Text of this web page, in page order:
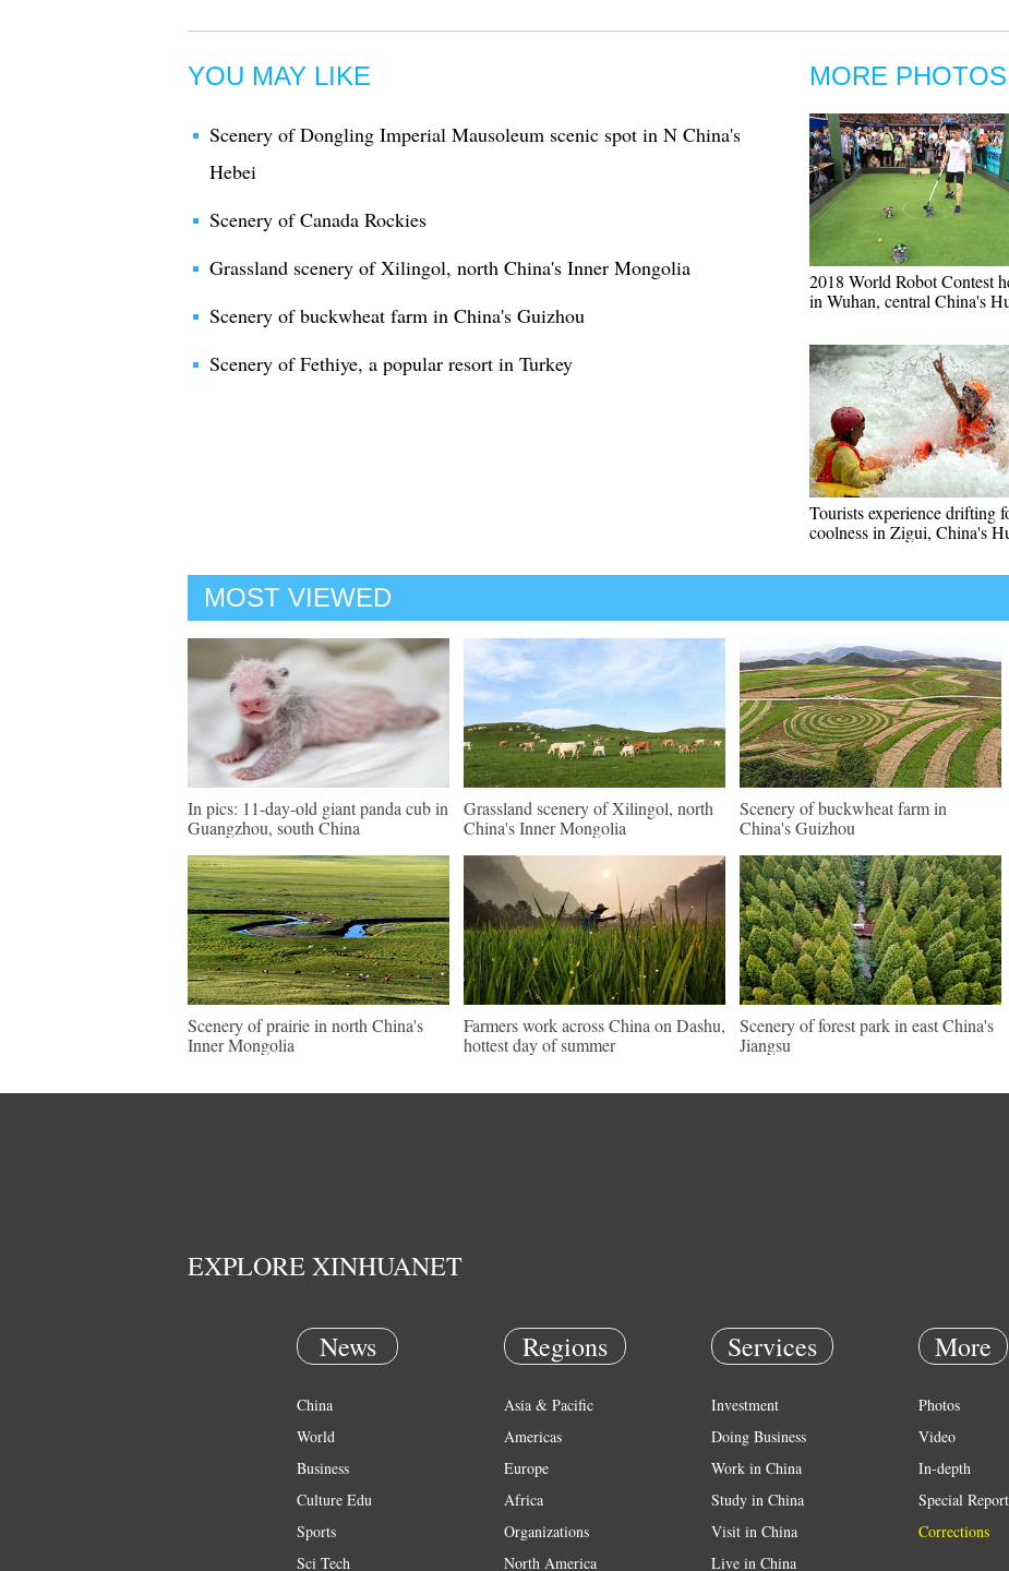
YOU MAY LIKE
Scenery of Dongling Imperial Mausoleum scenic spot in N China's
Hebei
Scenery of Canada Rockies
Grassland scenery of Xilingol, north China's Inner Mongolia
Scenery of buckwheat farm in China's Guizhou
Scenery of Fethiye, a popular resort in Turkey
MORE PHOTOS
2018 World Robot Contest
in Wuhan, central China's
Tourists experience drifting
coolness in Zigui, China's
MOST VIEWED
In pics: 11-day-old giant panda cub in
Guangzhou, south China
Grassland scenery of Xilingol, north
China's Inner Mongolia
Scenery of buckwheat farm in
China's Guizhou
Scenery of prairie in north China's
Inner Mongolia
Farmers work across China on Dashu,
hottest day of summer
Scenery of forest park in east China's
Jiangsu
EXPLORE XINHUANET
News
China
World
Business
Culture Edu
Sports
Sci Tech
Regions
Asia & Pacific
Americas
Europe
Africa
Organizations
North America
Services
Investment
Doing Business
Work in China
Study in China
Visit in China
Live in China
More
Photos
Video
In-depth
Special
Corrections